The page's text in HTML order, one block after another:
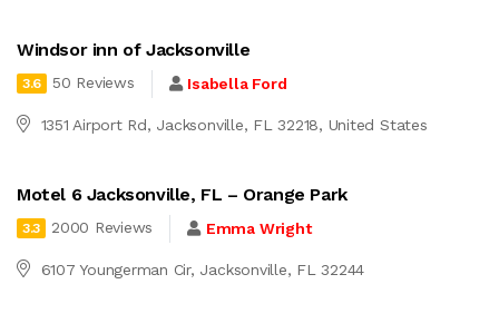
Windsor inn of Jacksonville
3.6 50 Reviews Isabella Ford
1351 Airport Rd, Jacksonville, FL 32218, United States
Motel 6 Jacksonville, FL – Orange Park
3.3 2000 Reviews Emma Wright
6107 Youngerman Cir, Jacksonville, FL 32244